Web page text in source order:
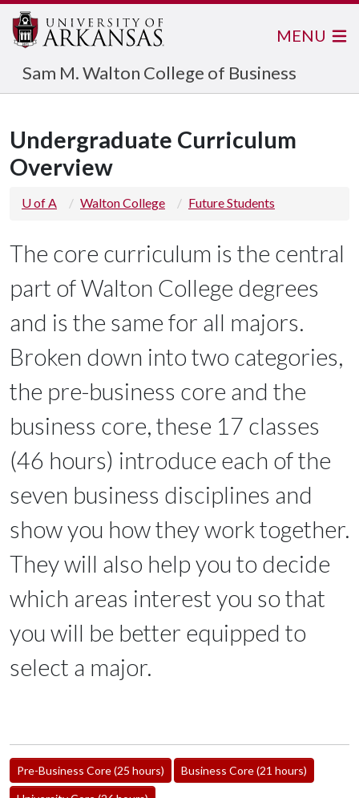
Sam M. Walton College of Business
MENU
Undergraduate Curriculum
Overview
U of A Walton College Future Students
The core curriculum is the central
part of Walton College degrees
and is the same for all majors.
Broken down into two categories,
the pre-business core and the
business core, these 17 classes
(46 hours) introduce each of the
seven business disciplines and
show you how they work together.
They will also help you to decide
which areas interest you so that
you will be better equipped to
select a major.
Pre-Business Core (25 hours) Business Core (21 hours)